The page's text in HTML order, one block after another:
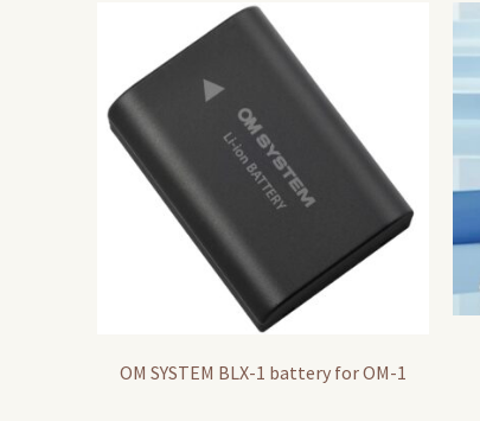
OM SYSTEM BLX-1 battery for OM-1